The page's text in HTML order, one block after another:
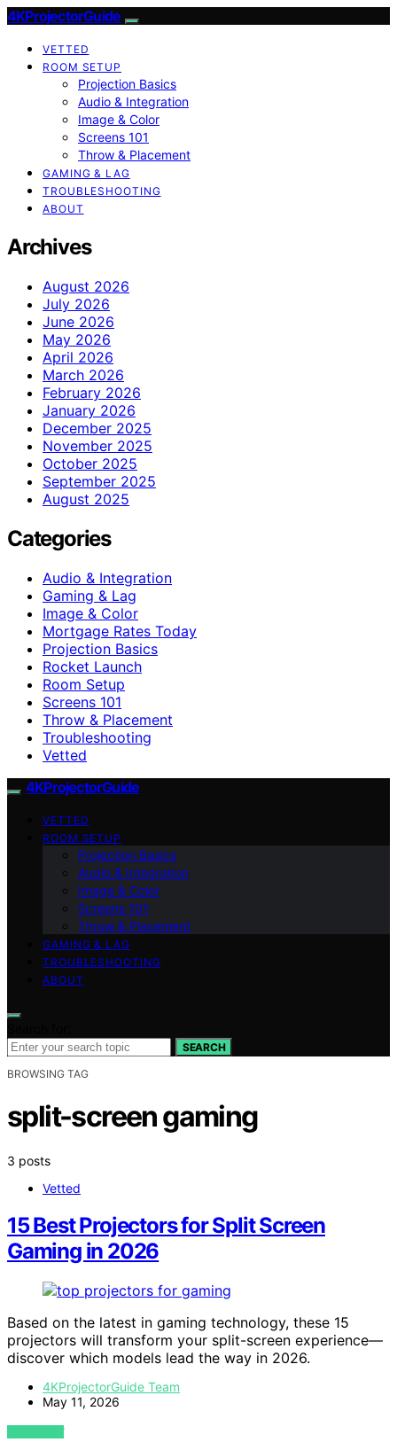
4KProjectorGuide
VETTED
ROOM SETUP
Projection Basics
Audio & Integration
Image & Color
Screens 101
Throw & Placement
GAMING & LAG
TROUBLESHOOTING
ABOUT
Archives
August 2026
July 2026
June 2026
May 2026
April 2026
March 2026
February 2026
January 2026
December 2025
November 2025
October 2025
September 2025
August 2025
Categories
Audio & Integration
Gaming & Lag
Image & Color
Mortgage Rates Today
Projection Basics
Rocket Launch
Room Setup
Screens 101
Throw & Placement
Troubleshooting
Vetted
4KProjectorGuide
VETTED
ROOM SETUP
Projection Basics
Audio & Integration
Image & Color
Screens 101
Throw & Placement
GAMING & LAG
TROUBLESHOOTING
ABOUT
SEARCH
BROWSING TAG
split-screen gaming
3 posts
Vetted
15 Best Projectors for Split Screen
Gaming in 2026
Based on the latest in gaming technology, these 15
projectors will transform your split-screen experience—
discover which models lead the way in 2026.
4KProjectorGuide Team
May 11, 2026
VIEW POST